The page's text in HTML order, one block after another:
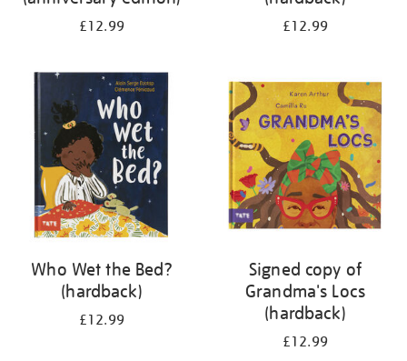
£12.99 £12.99
Who Wet the Bed?
(hardback)
£12.99
Signed copy of
Grandma's Locs
(hardback)
£12.99